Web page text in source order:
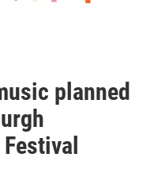
planned